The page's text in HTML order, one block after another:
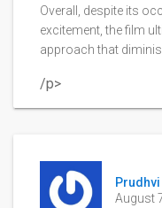
Overall, despite its
excitement, the film
approach that
/p>
Prudhvi
August